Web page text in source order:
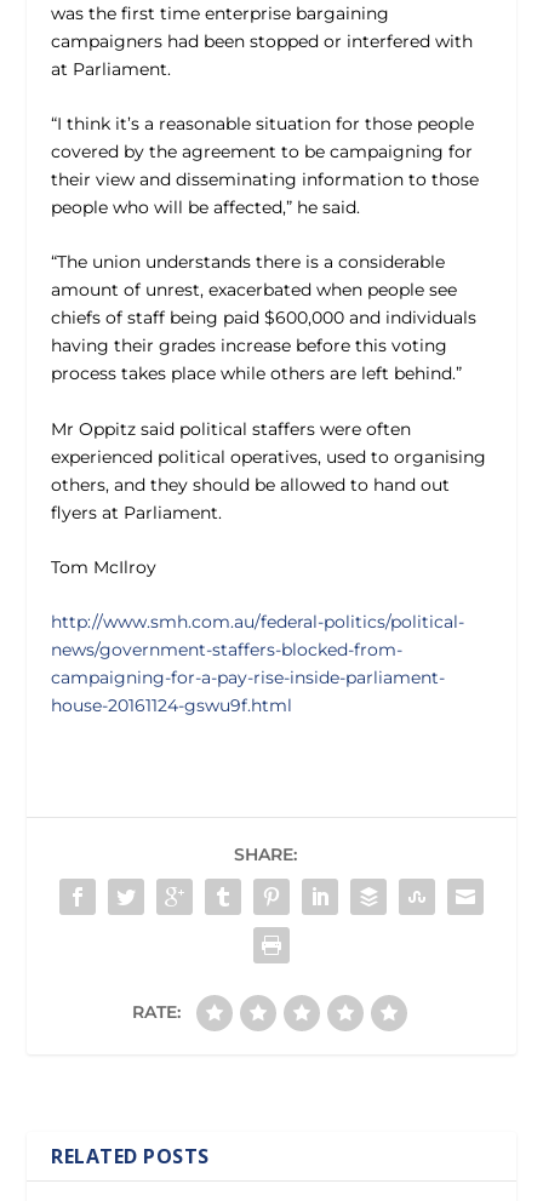
was the first time enterprise bargaining
campaigners had been stopped or interfered with
at Parliament.
“I think it’s a reasonable situation for those people
covered by the agreement to be campaigning for
their view and disseminating information to those
people who will be affected,” he said.
“The union understands there is a considerable
amount of unrest, exacerbated when people see
chiefs of staff being paid $600,000 and individuals
having their grades increase before this voting
process takes place while others are left behind.”
Mr Oppitz said political staffers were often
experienced political operatives, used to organising
others, and they should be allowed to hand out
flyers at Parliament.
Tom McIlroy
http://www.smh.com.au/federal-politics/political-
news/government-staffers-blocked-from-
campaigning-for-a-pay-rise-inside-parliament-
house-20161124-gswu9f.html
SHARE:
RATE:
RELATED POSTS